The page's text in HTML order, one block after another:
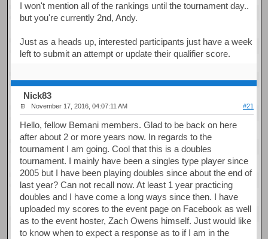
I won't mention all of the rankings until the tournament day..
but you're currently 2nd, Andy.
Just as a heads up, interested participants just have a week
left to submit an attempt or update their qualifier score.
Nick83
November 17, 2016, 04:07:11 AM #21
Hello, fellow Bemani members. Glad to be back on here
after about 2 or more years now. In regards to the
tournament I am going. Cool that this is a doubles
tournament. I mainly have been a singles type player since
2005 but I have been playing doubles since about the end of
last year? Can not recall now. At least 1 year practicing
doubles and I have come a long ways since then. I have
uploaded my scores to the event page on Facebook as well
as to the event hoster, Zach Owens himself. Just would like
to know when to expect a response as to if I am in the